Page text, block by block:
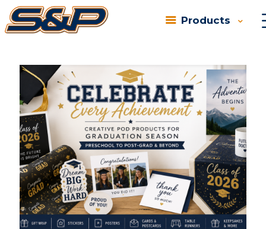
Products
Categories Tags